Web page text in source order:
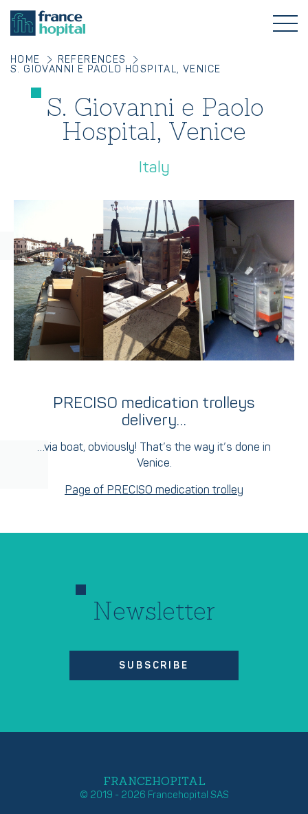
HOME
REFERENCES
S. GIOVANNI E PAOLO HOSPITAL, VENICE
S. Giovanni e Paolo
Hospital, Venice
Italy
PRECISO medication trolleys
delivery…
…via boat, obviously! That’s the way it’s done in
Venice.
Page of PRECISO medication trolley
Newsletter
SUBSCRIBE
FRANCEHOPITAL
© 2019 - 2026 Francehopital SAS